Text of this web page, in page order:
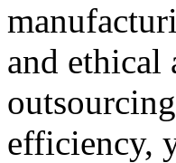
and ethical
efficiency,